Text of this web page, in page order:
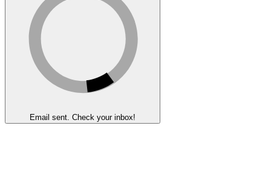
Email sent. Check your inbox!